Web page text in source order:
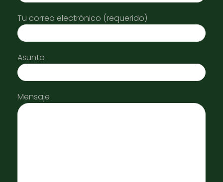
Tu correo electrónico (requerido)
Asunto
Mensaje